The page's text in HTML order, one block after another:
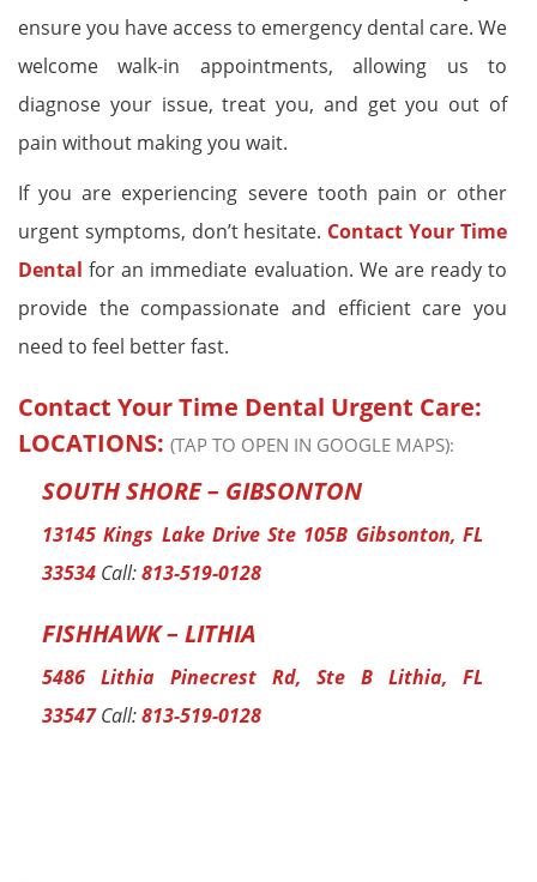
ensure you have access to emergency dental care. We
welcome walk-in appointments, allowing us to
diagnose your issue, treat you, and get you out of
pain without making you wait.
If you are experiencing severe tooth pain or other
urgent symptoms, don’t hesitate. Contact Your Time
Dental for an immediate evaluation. We are ready to
provide the compassionate and efficient care you
need to feel better fast.
Contact Your Time Dental Urgent Care:
LOCATIONS: (TAP TO OPEN IN GOOGLE MAPS):
SOUTH SHORE – GIBSONTON
13145 Kings Lake Drive Ste 105B Gibsonton, FL
33534 Call:813-519-0128
FISHHAWK – LITHIA
5486 Lithia Pinecrest Rd, Ste B Lithia, FL
33547Call:813-519-0128